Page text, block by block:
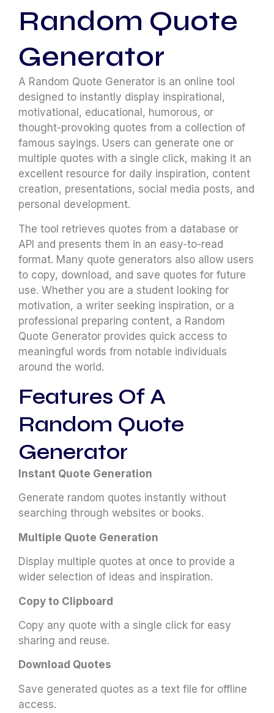
Random Quote
Generator
A Random Quote Generator is an online tool
designed to instantly display inspirational,
motivational, educational, humorous, or
thought-provoking quotes from a collection of
famous sayings. Users can generate one or
multiple quotes with a single click, making it an
excellent resource for daily inspiration, content
creation, presentations, social media posts, and
personal development.
The tool retrieves quotes from a database or
API and presents them in an easy-to-read
format. Many quote generators also allow users
to copy, download, and save quotes for future
use. Whether you are a student looking for
motivation, a writer seeking inspiration, or a
professional preparing content, a Random
Quote Generator provides quick access to
meaningful words from notable individuals
around the world.
Features Of A
Random Quote
Generator
Instant Quote Generation
Generate random quotes instantly without
searching through websites or books.
Multiple Quote Generation
Display multiple quotes at once to provide a
wider selection of ideas and inspiration.
Copy to Clipboard
Copy any quote with a single click for easy
sharing and reuse.
Download Quotes
Save generated quotes as a text file for offline
access.